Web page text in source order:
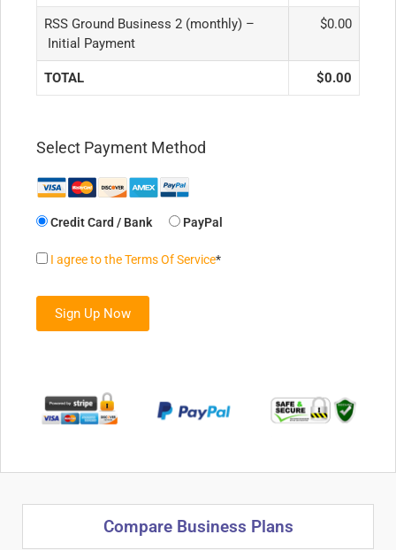
RSS Ground Business 2 (monthly) –
Initial Payment
$0.00
TOTAL $0.00
Select Payment Method
Credit Card / Bank PayPal
I agree to the Terms Of Service*
No val
Compare Business Plans